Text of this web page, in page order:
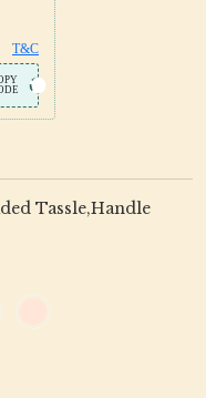
T&C
Tassle,Handle